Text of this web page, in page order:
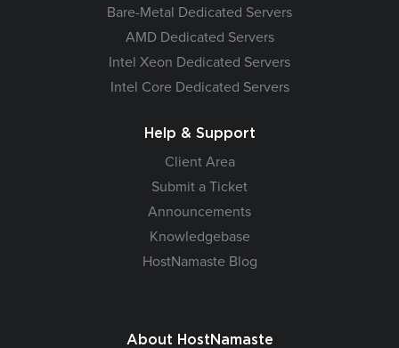
Bare-Metal Dedicated Servers
AMD Dedicated Servers
Intel Xeon Dedicated Servers
Intel Core Dedicated Servers
Help & Support
Client Area
Submit a Ticket
Announcements
Knowledgebase
HostNamaste Blog
About HostNamaste